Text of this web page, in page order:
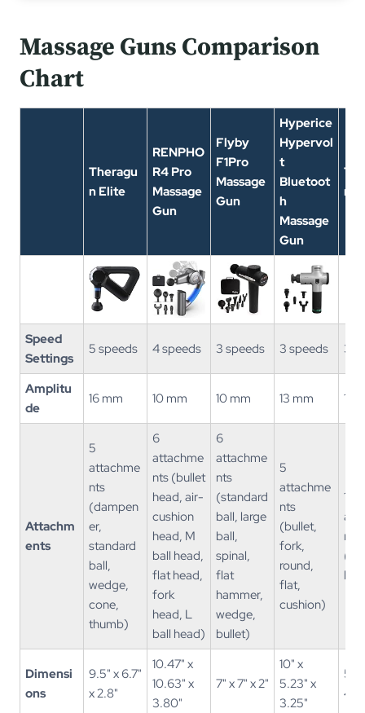
Massage Guns Comparison
Chart
Theragu
n Elite
RENPHO
R4 Pro
Massage
Gun
Flyby
F1Pro
Massage
Gun
Hyperice
Hypervol
t
Bluetoot
h
Massage
Gun
n
Speed
Settings
5 speeds 4 speeds 3 speeds 3 speeds 3
Amplitu
de
16 mm 10 mm 10 mm 13 mm 12
Attachm
ents
5
attachme
nts
(dampen
er,
standard
ball,
wedge,
cone,
thumb)
6
attachme
nts (bullet
head, air-
cushion
head, M
ball head,
flat head,
fork
head, L
ball head)
6
attachme
nts
(standard
ball, large
ball,
spinal,
flat
hammer,
wedge,
bullet)
5
attachme
nts
(bullet,
fork,
round,
flat,
cushion)
1
nt
Dimensi
ons
9.5" x 6.7"
x 2.8"
10.47" x
10.63" x
3.80"
7" x 7" x 2"
10" x
5.23" x
3.25"